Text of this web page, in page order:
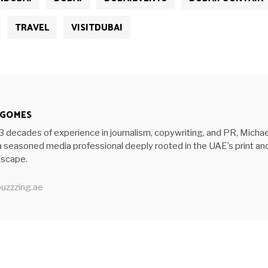
TRAVEL
VISITDUBAI
decades of experience in journalism, copywriting, and PR,
seasoned media professional deeply rooted in the UAE’s print